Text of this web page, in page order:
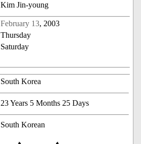
Kim Jin-young
February 13, 2003
Thursday
Saturday
South Korea
23 Years 5 Months 25 Days
South Korean